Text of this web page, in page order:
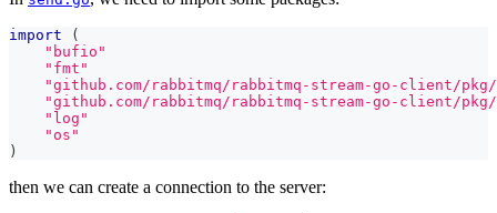
import
(
"bufio"
"fmt"
"github.com/rabbitmq/rabbitmq-stream-go-client/pkg/
"github.com/rabbitmq/rabbitmq-stream-go-client/
"log"
"os"
)
then we can create a connection to the server: